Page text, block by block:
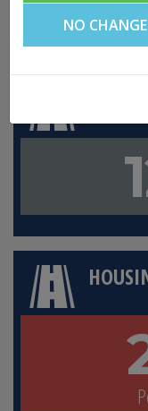
Click any metric
NO CHANGE